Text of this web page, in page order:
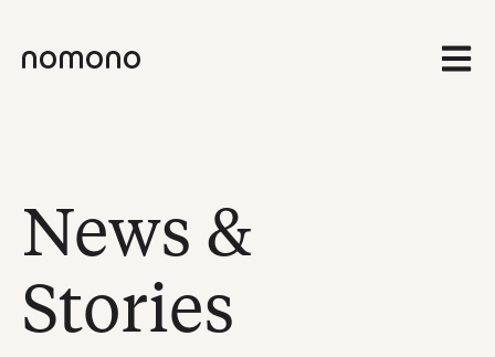
News &
Stories